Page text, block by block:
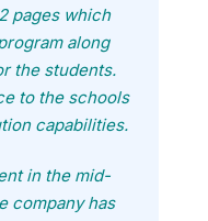
pages which
along
the students.
to the schools
capabilities.
in the mid-
company has